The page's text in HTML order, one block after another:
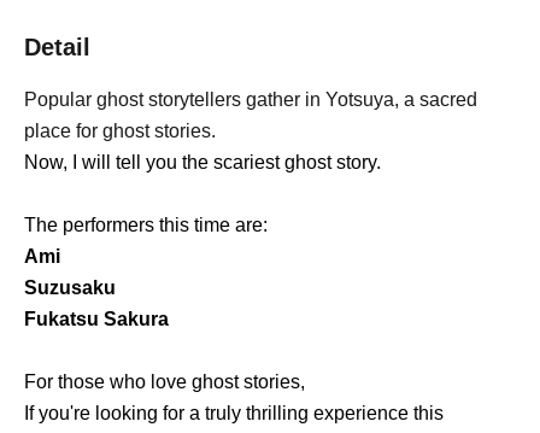
Detail
Popular ghost storytellers gather in Yotsuya, a sacred
place for ghost stories.
Now, I will tell you the scariest ghost story.
The performers this time are:
Ami
Suzusaku
Fukatsu Sakura
For those who love ghost stories,
If you're looking for a truly thrilling experience this